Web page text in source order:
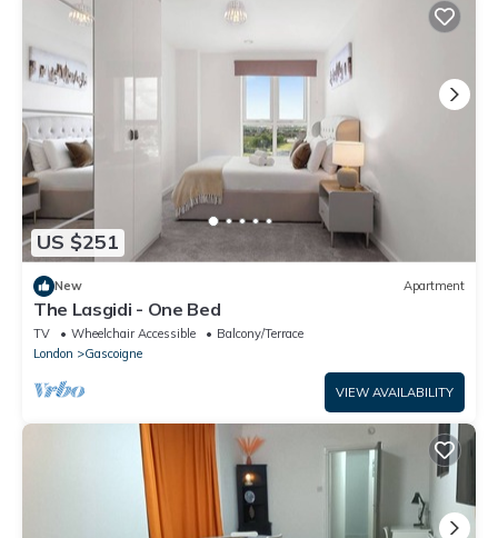
US $251
New Apartment
The Lasgidi - One Bed
TV Wheelchair Accessible
Balcony/Terrace
London
Gascoigne
VIEW AVAILABILITY